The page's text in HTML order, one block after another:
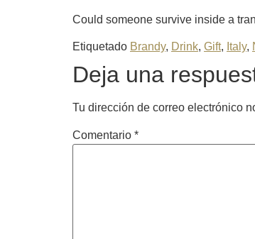
Could someone survive inside a
Etiquetado Brandy, Drink, Gift, Italy,
Deja una
Tu dirección de correo electrónico
Comentario *